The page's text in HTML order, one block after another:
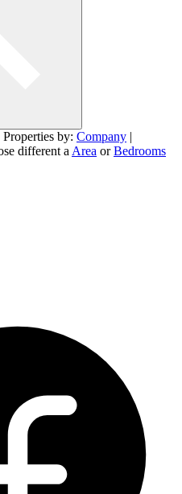
by: Company |
different a Area orBedrooms